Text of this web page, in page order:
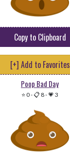
Copy to Clipboard
[+] Add to Favorites
Poop Bad Day
⭐ 0-📋 8-💗 3